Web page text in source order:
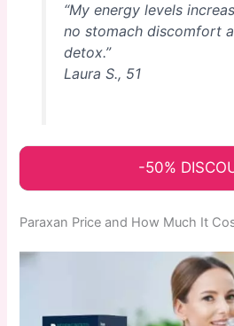
“My energy levels
no stomach discomfort
detox.”
Laura S., 51
-50%
Paraxan Price and How Much It